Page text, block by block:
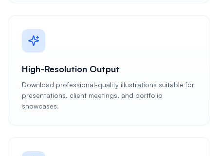
High-Resolution Output
Download professional-quality illustrations suitable for
presentations, client meetings, and portfolio
showcases.